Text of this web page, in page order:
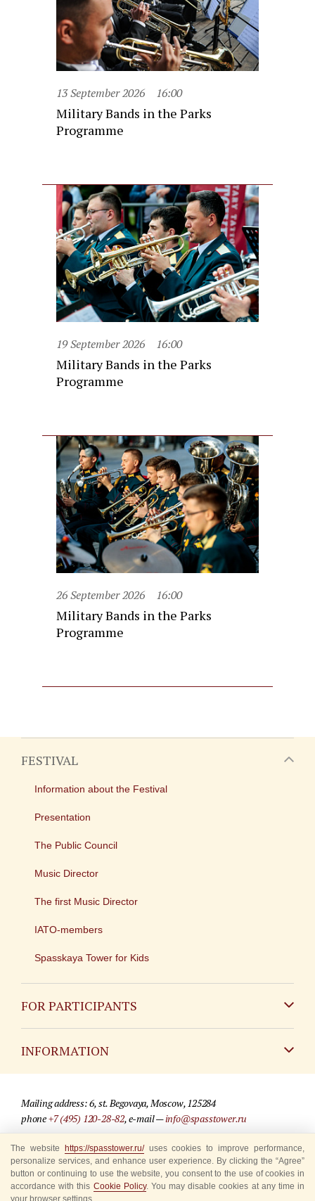
13 September 2026 16:00
Military Bands in the Parks
Programme
19 September 2026 16:00
Military Bands in the Parks
Programme
26 September 2026 16:00
Military Bands in the Parks
Programme
FESTIVAL
Information about the Festival
Presentation
The Public Council
Music Director
The first Music Director
IATO-members
Spasskaya Tower for Kids
FOR PARTICIPANTS
INFORMATION
For media partners
Where to buy tickets
Rules for visitors
Mailing address: 6, st. Begovaya, Moscow, 125284
phone+7 (495) 120-28-82, e-mail —info@spasstower.ru
© 2009-2025 Official website of the “Spasskaya Tower” Festival
Site development —«Sibirix» studio
The website https://spasstower.ru/uses cookies to improve performance,
personalize services, and enhance user experience. By clicking the “Agree”
button or continuing to use the website, you consent to the use of cookies in
accordance with this Cookie Policy. You may disable cookies at any time in
your browser settings.